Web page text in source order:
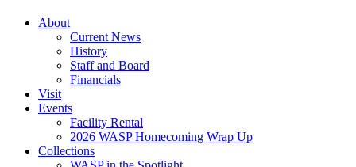
About
Current News
History
Staff and Board
Financials
Visit
Events
Facility Rental
2026 WASP Homecoming Wrap Up
Collections